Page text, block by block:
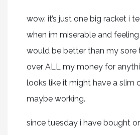
wow. it’s just one big racket i
when im miserable and
would be better than my sore
over ALL my money for
looks like it might have a slim
maybe working.
since tuesday i have bought